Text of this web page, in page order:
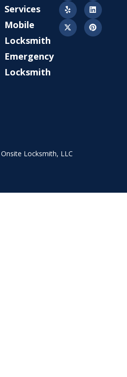
Services
Mobile
Locksmith
Emergency
Locksmith
Locksmith, LLC